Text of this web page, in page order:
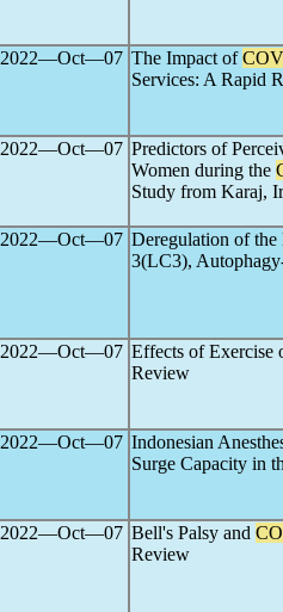
2022―Oct―07 The Impact of
Services: A Rapid
2022―Oct―07 Predictors of
Women during the
Study from Karaj,
2022―Oct―07 Deregulation of
3(LC3),
2022―Oct―07 Effects of Exercise
Review
2022―Oct―07 Indonesian
Surge Capacity in
2022―Oct―07 Bell's Palsy and
Review